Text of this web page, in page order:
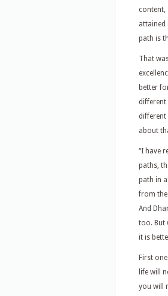
content,
attained
path is
That
better
different
about
“I have
paths,
path in
from the
And
too. But
it is
First
life will
you will